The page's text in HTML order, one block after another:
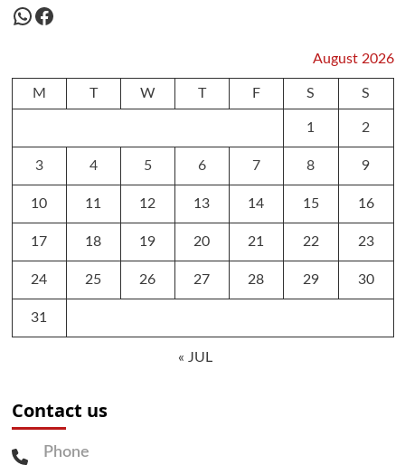
WhatsApp
Facebook
August 2026
M T W T F S S
1 2
3 4 5 6 7 8 9
10 11 12 13 14 15 16
17 18 19 20 21 22 23
24 25 26 27 28 29 30
31
« JUL
Contact us
Phone